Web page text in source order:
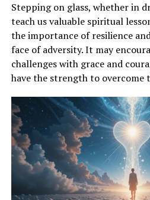
Stepping on glass, whether in
teach us valuable spiritual
the importance of resilience
face of adversity. It may
challenges with grace and
have the strength to overcome